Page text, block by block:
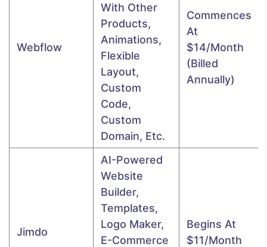
Webflow
With Other
Products,
Animations,
Flexible
Layout,
Custom
Code,
Custom
Domain, Etc.
Commences
At
$14/month
(Billed
Annually)
Jimdo
AI-Powered
Website
Builder,
Templates,
Logo Maker,
E-Commerce
Begins At
$11/month